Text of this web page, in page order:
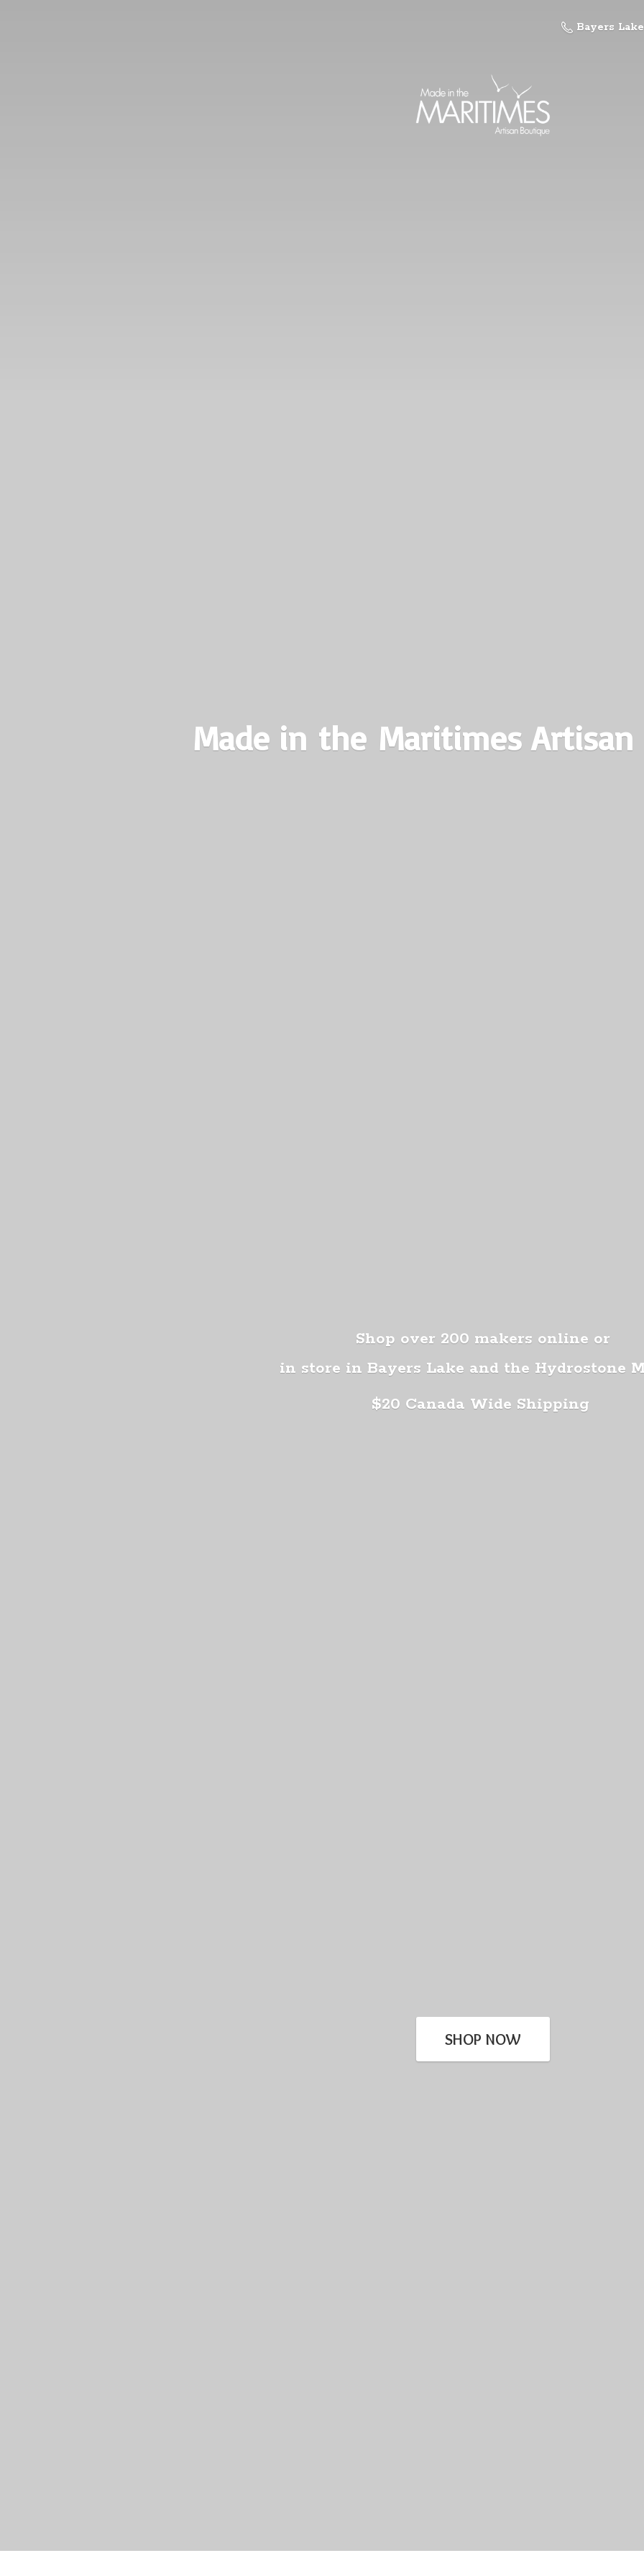
Bayers
Made in the Maritimes
Shop over 200 makers online or
in store in Bayers Lake and the Hydrostone
$20 Canada Wide Shipping
SHOP NOW